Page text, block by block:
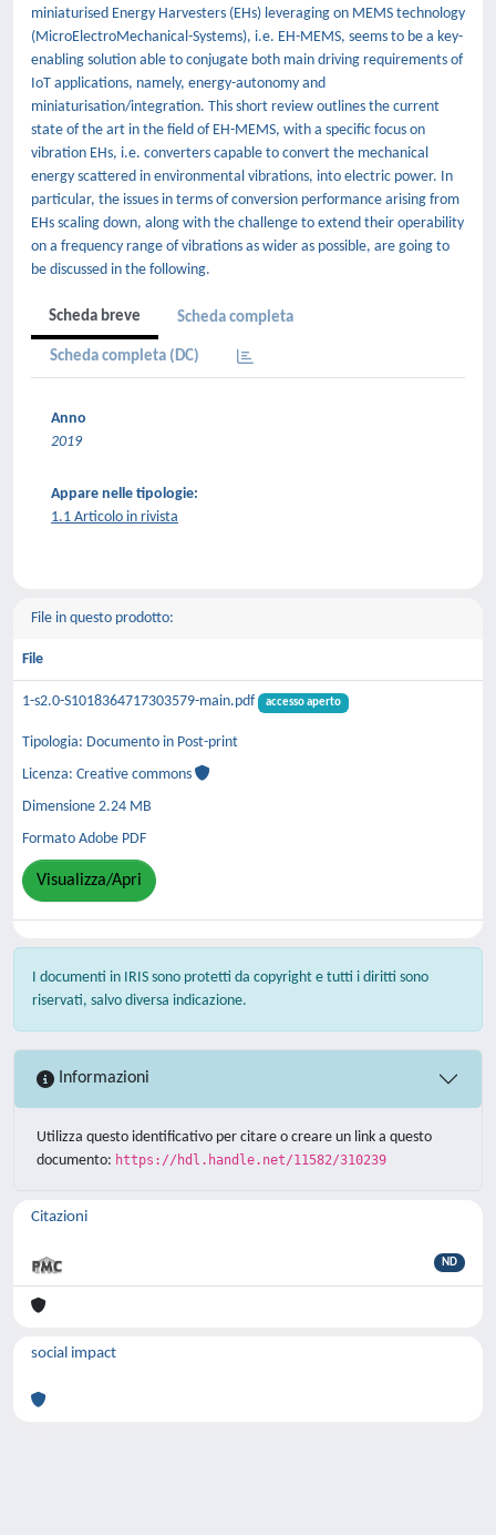
miniaturised Energy Harvesters (EHs) leveraging on MEMS technology
(MicroElectroMechanical-Systems), i.e. EH-MEMS, seems to be a key-
enabling solution able to conjugate both main driving requirements of
IoT applications, namely, energy-autonomy and
miniaturisation/integration. This short review outlines the current
state of the art in the field of EH-MEMS, with a specific focus on
vibration EHs, i.e. converters capable to convert the mechanical
energy scattered in environmental vibrations, into electric power. In
particular, the issues in terms of conversion performance arising from
EHs scaling down, along with the challenge to extend their operability
on a frequency range of vibrations as wider as possible, are going to
be discussed in the following.
Scheda breve Scheda completa
Scheda completa (DC)
Anno
2019
Appare nelle tipologie:
1.1 Articolo in rivista
File in questo prodotto:
File
1-s2.0-S1018364717303579-main.pdf accesso aperto
Tipologia: Documento in Post-print
Licenza: Creative commons
Dimensione 2.24 MB
Formato Adobe PDF
Visualizza/Apri
I documenti in IRIS sono protetti da copyright e tutti i diritti sono
riservati, salvo diversa indicazione.
Informazioni
Utilizza questo identificativo per citare o creare un link a questo
documento: https://hdl.handle.net/11582/310239
Citazioni
ND
social impact